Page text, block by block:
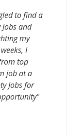
to find a
and
my
I
top
job at a
Jobs for